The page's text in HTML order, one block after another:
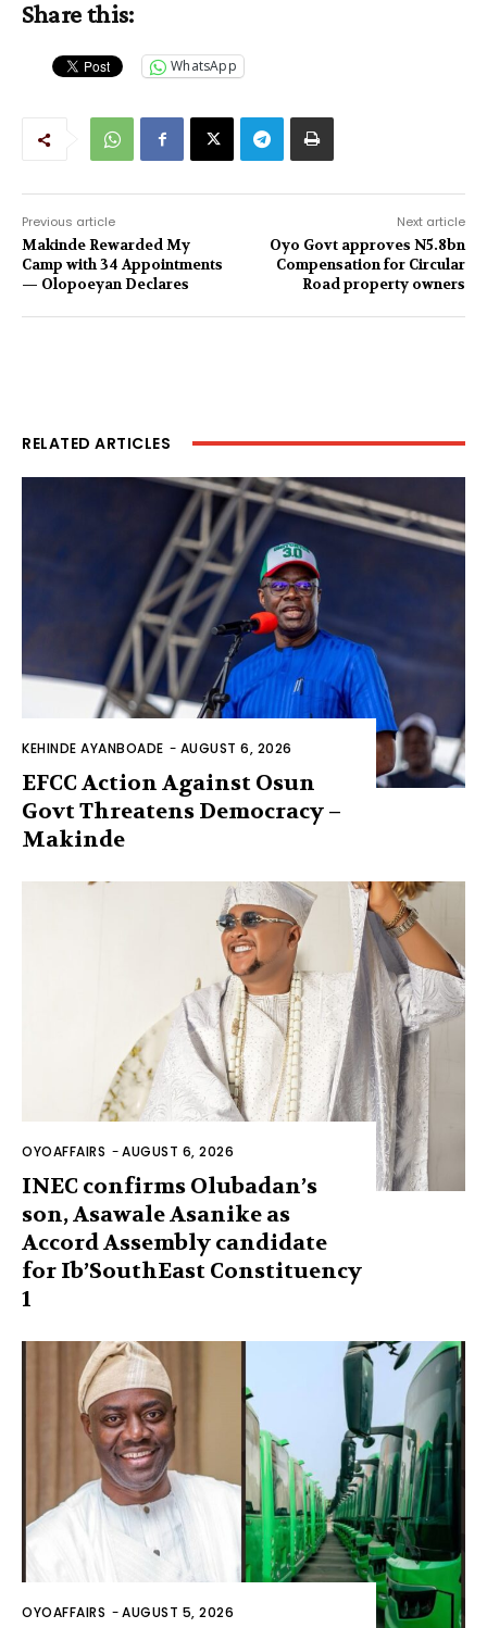
Share this:
WhatsApp
Previous article
Makinde Rewarded My
Camp with 34 Appointments
— Olopoeyan Declares
Next article
Oyo Govt approves N5.8bn
Compensation for Circular
Road property owners
RELATED ARTICLES
KEHINDE AYANBOADE - AUGUST 6, 2026
EFCC Action Against Osun
Govt Threatens Democracy –
Makinde
OYOAFFAIRS -AUGUST 6, 2026
INEC confirms Olubadan’s
son, Asawale Asanike as
Accord Assembly candidate
for Ib’SouthEast Constituency
1
OYOAFFAIRS -AUGUST 5, 2026